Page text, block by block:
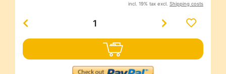
incl. 19% tax excl. Shipping costs